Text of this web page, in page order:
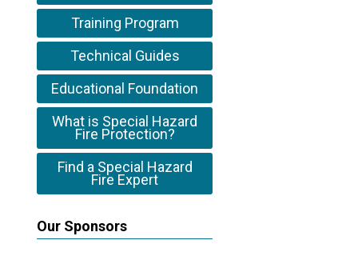
Training Program
Technical Guides
Educational Foundation
What is Special Hazard
Fire Protection?
Find a Special Hazard
Fire Expert
Our Sponsors